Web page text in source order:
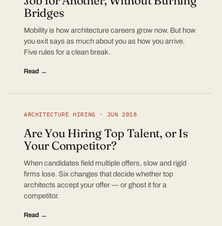
Bridges
Mobility is how architecture careers grow now. But how
you exit says as much about you as how you arrive.
Five rules for a clean break.
Read →
ARCHITECTURE HIRING · JUN 2018
Are You Hiring Top Talent, or Is
Your Competitor?
When candidates field multiple offers, slow and rigid
firms lose. Six changes that decide whether top
architects accept your offer — or ghost it for a
competitor.
Read →